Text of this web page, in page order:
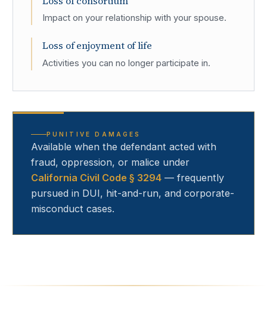
Impact on your relationship with your spouse.
Loss of enjoyment of life
Activities you can no longer participate in.
PUNITIVE DAMAGES
Available when the defendant acted with
fraud, oppression, or malice under
California Civil Code § 3294 — frequently
pursued in DUI, hit-and-run, and corporate-
misconduct cases.